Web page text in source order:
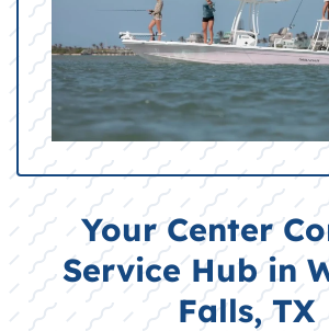
Your Center
Service Hub in
Falls, TX